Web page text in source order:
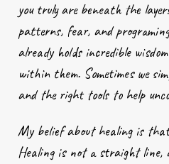
you truly are beneath the
patterns, fear, and
already holds incredible
within them. Sometimes we
and the right tools to help
My belief about healing is
Healing is not a straight line,